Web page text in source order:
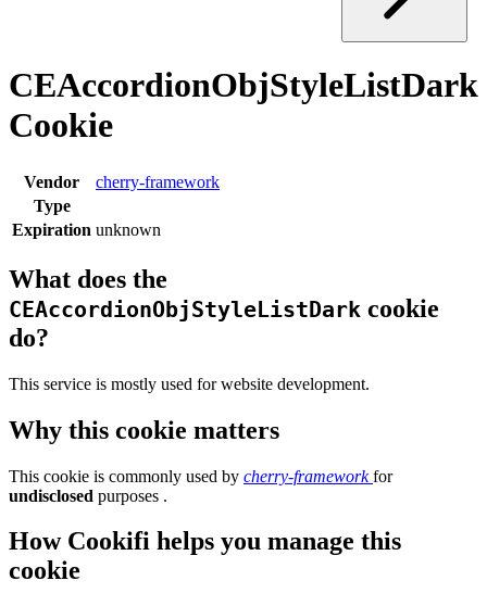
CEAccordionObjStyleListDark
Cookie
Vendor
cherry-framework
Type
Expiration unknown
What does the
CEAccordionObjStyleListDark cookie
do?
This service is mostly used for website development.
Why this cookie matters
This cookie is commonly used by cherry-frameworkfor
undisclosed purposes .
How Cookifi helps you manage this
cookie